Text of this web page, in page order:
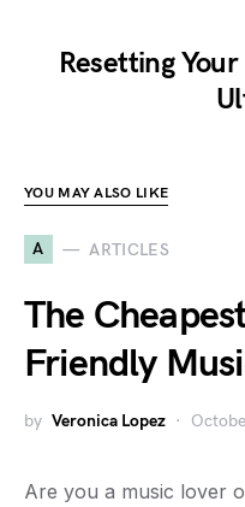
Resetting
YOU MAY ALSO LIKE
A ARTICLES
The
Friendly
by Veronica Lopez
Are you a music lover